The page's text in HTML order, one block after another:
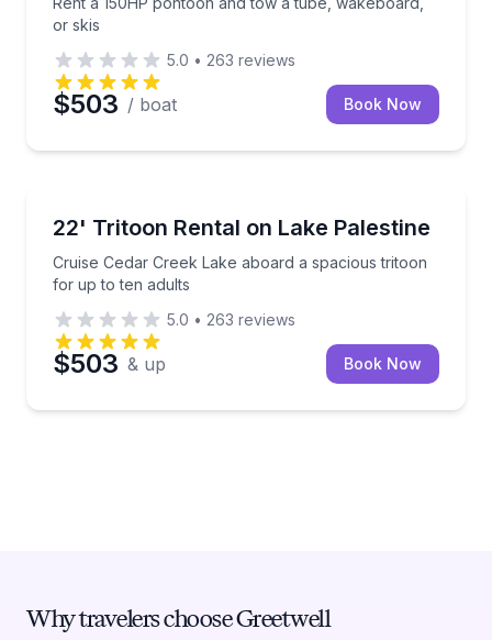
or skis
5.0 • 263 reviews
$503 / boat Book Now
Up to 10
22' Tritoon Rental on Lake Palestine
Cruise Cedar Creek Lake aboard a spacious tritoon
for up to ten adults
Cruise Cedar Creek Lake aboard a spacious tritoon
5.0 • 263 reviews
$503 & up Book Now
Why travelers choose Greetwell